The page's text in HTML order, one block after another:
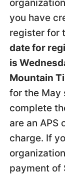
you have
register for
date for
is
Mountain
for the May
complete
are an APS
charge. If
payment of